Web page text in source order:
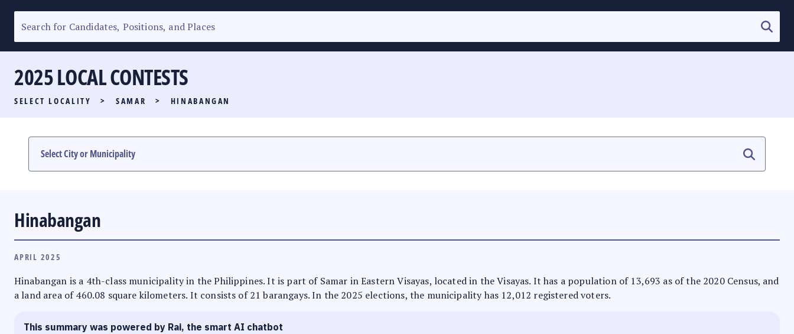
SENATORIAL RACE
PARTY LIST RACE
LOCAL RACES
MULTIMEDIA
2025 LOCAL CONTESTS
SELECT LOCALITY > SAMAR > HINABANGAN
Hinabangan
APRIL 2025
Hinabangan is a 4th-class municipality in the Philippines. It is part of Samar in Eastern Visayas, located in the Visayas. It has a population of 13,693 as of the 2020 Census, and
a land area of 460.08 square kilometers. It consists of 21 barangays. In the 2025 elections, the municipality has 12,012 registered voters.
This summary was powered by Rai, the smart AI chatbot